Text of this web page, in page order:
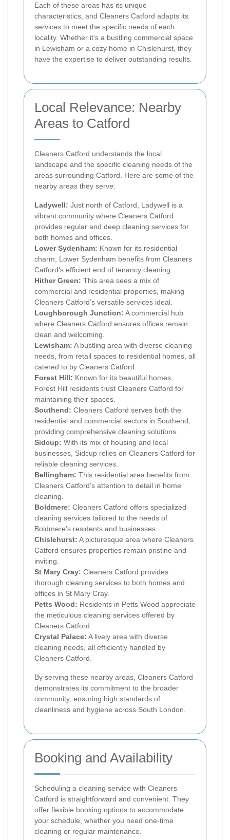
Each of these areas has its unique
characteristics, and Cleaners Catford adapts its
services to meet the specific needs of each
locality. Whether it’s a bustling commercial space
in Lewisham or a cozy home in Chislehurst, they
have the expertise to deliver outstanding results.
Local Relevance: Nearby
Areas to Catford
Cleaners Catford understands the local
landscape and the specific cleaning needs of the
areas surrounding Catford. Here are some of the
nearby areas they serve:
Ladywell: Just north of Catford, Ladywell is a
vibrant community where Cleaners Catford
provides regular and deep cleaning services for
both homes and offices.
Lower Sydenham: Known for its residential
charm, Lower Sydenham benefits from Cleaners
Catford’s efficient end of tenancy cleaning.
Hither Green: This area sees a mix of
commercial and residential properties, making
Cleaners Catford’s versatile services ideal.
Loughborough Junction: A commercial hub
where Cleaners Catford ensures offices remain
clean and welcoming.
Lewisham: A bustling area with diverse cleaning
needs, from retail spaces to residential homes, all
catered to by Cleaners Catford.
Forest Hill: Known for its beautiful homes,
Forest Hill residents trust Cleaners Catford for
maintaining their spaces.
Southend: Cleaners Catford serves both the
residential and commercial sectors in Southend,
providing comprehensive cleaning solutions.
Sidcup: With its mix of housing and local
businesses, Sidcup relies on Cleaners Catford for
reliable cleaning services.
Bellingham: This residential area benefits from
Cleaners Catford’s attention to detail in home
cleaning.
Boldmere: Cleaners Catford offers specialized
cleaning services tailored to the needs of
Boldmere’s residents and businesses.
Chislehurst: A picturesque area where Cleaners
Catford ensures properties remain pristine and
inviting.
St Mary Cray: Cleaners Catford provides
thorough cleaning services to both homes and
offices in St Mary Cray.
Petts Wood: Residents in Petts Wood appreciate
the meticulous cleaning services offered by
Cleaners Catford.
Crystal Palace: A lively area with diverse
cleaning needs, all efficiently handled by
Cleaners Catford.
By serving these nearby areas, Cleaners Catford
demonstrates its commitment to the broader
community, ensuring high standards of
cleanliness and hygiene across South London.
Booking and Availability
Scheduling a cleaning service with Cleaners
Catford is straightforward and convenient. They
offer flexible booking options to accommodate
your schedule, whether you need one-time
cleaning or regular maintenance.